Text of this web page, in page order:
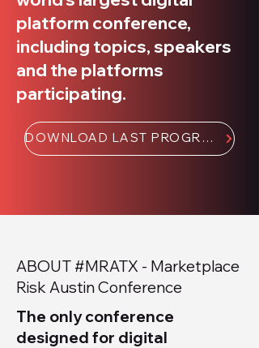
platform conference,
including topics, speakers
and the platforms
participating.
DOWNLOAD LAST PROGRAM BOOK 📥
ABOUT #MRATX - Marketplace
Risk Austin Conference
The only conference
designed for digital